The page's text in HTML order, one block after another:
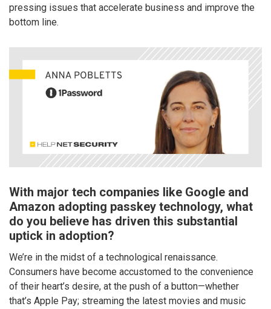
pressing issues that accelerate business and improve the
bottom line.
With major tech companies like Google and
Amazon adopting passkey technology, what
do you believe has driven this substantial
uptick in adoption?
We’re in the midst of a technological renaissance.
Consumers have become accustomed to the convenience
of their heart’s desire, at the push of a button—whether
that’s Apple Pay; streaming the latest movies and music